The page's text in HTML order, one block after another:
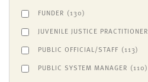
FUNDER (130)
JUVENILE JUSTICE PRACTITIONER
PUBLIC OFFICIAL/STAFF (113)
PUBLIC SYSTEM MANAGER (110)